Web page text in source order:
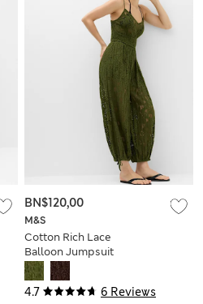
4.7 6 Reviews
M&S
Cotton Rich Lace
Balloon Jumpsuit
BN$120,00